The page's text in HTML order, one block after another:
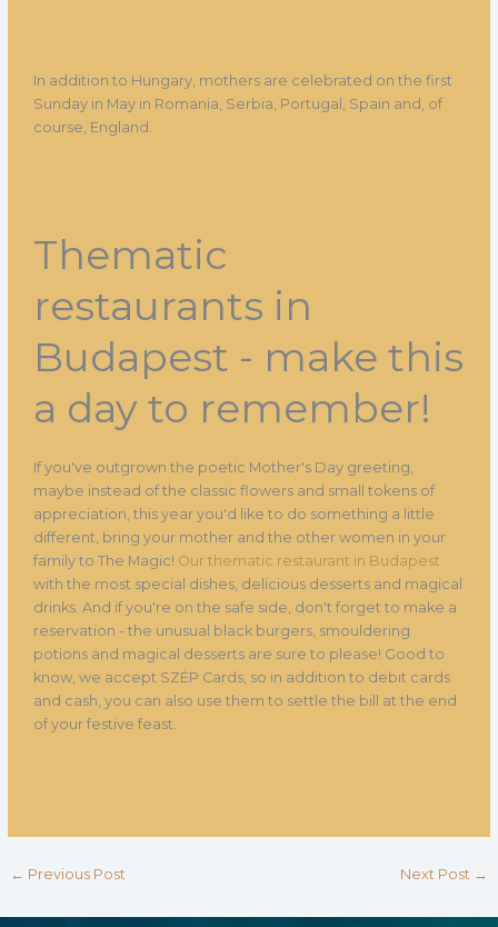
In addition to Hungary, mothers are celebrated on the first
Sunday in May in Romania, Serbia, Portugal, Spain and, of
course, England.
Thematic
restaurants in
Budapest - make this
a day to remember!
If you've outgrown the poetic Mother's Day greeting,
maybe instead of the classic flowers and small tokens of
appreciation, this year you'd like to do something a little
different, bring your mother and the other women in your
family to The Magic! Our thematic restaurant in Budapest
with the most special dishes, delicious desserts and magical
drinks. And if you're on the safe side, don't forget to make a
reservation - the unusual black burgers, smouldering
potions and magical desserts are sure to please! Good to
know, we accept SZÉP Cards, so in addition to debit cards
and cash, you can also use them to settle the bill at the end
of your festive feast.
← Previous Post Next Post →